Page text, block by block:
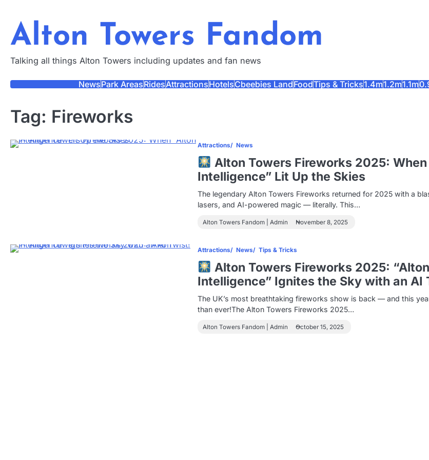
content
Alton Towers Fandom
Talking all things Alton Towers including updates and fan news
NewsPark AreasRidesAttractionsHotelsCbeebies LandFoodTips & Tricks1.4m1.2m1.1m
Tag: Fireworks
Attractions News
Alton Towers Fireworks 2025: When
Intelligence” Lit Up the Skies
The legendary Alton Towers Fireworks returned for 2025 with a
lasers, and AI-powered magic — literally. This…
Alton Towers Fandom | Admin November 8, 2025
Attractions News Tips & Tricks
Alton Towers Fireworks 2025: “Alton
Intelligence” Ignites the Sky with an AI
The UK’s most breathtaking fireworks show is back — and this
than ever!The Alton Towers Fireworks 2025…
Alton Towers Fandom | Admin October 15, 2025